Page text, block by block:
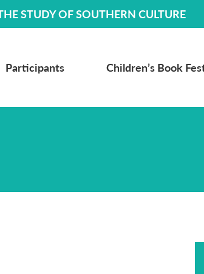
STUDY OF SOUTHERN CULTURE
Participants Children’s Book